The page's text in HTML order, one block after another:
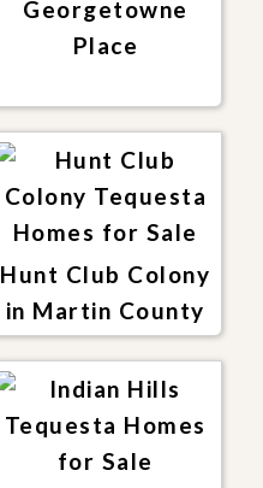
Georgetowne
Place
Hunt Club Colony
in Martin County